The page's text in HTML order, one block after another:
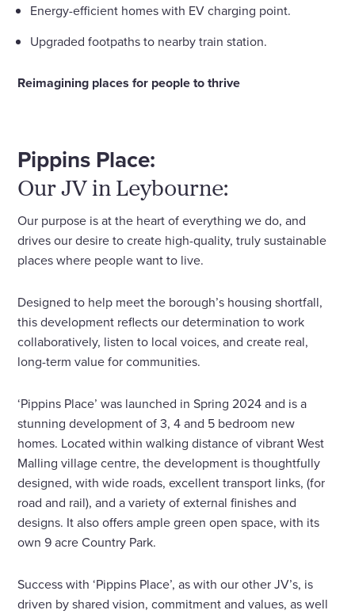
Energy-efficient homes with EV charging point.
Upgraded footpaths to nearby train station.
Reimagining places for people to thrive
Pippins Place:
Our JV in Leybourne:
Our purpose is at the heart of everything we do, and
drives our desire to create high-quality, truly sustainable
places where people want to live.
Designed to help meet the borough’s housing shortfall,
this development reflects our determination to work
collaboratively, listen to local voices, and create real,
long-term value for communities.
‘Pippins Place’ was launched in Spring 2024 and is a
stunning development of 3, 4 and 5 bedroom new
homes. Located within walking distance of vibrant West
Malling village centre, the development is thoughtfully
designed, with wide roads, excellent transport links, (for
road and rail), and a variety of external finishes and
designs. It also offers ample green open space, with its
own 9 acre Country Park.
Success with ‘Pippins Place’, as with our other JV’s, is
driven by shared vision, commitment and values, as well